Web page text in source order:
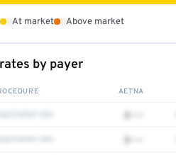
At market Above market
by payer
AETNA
$•••
$•••